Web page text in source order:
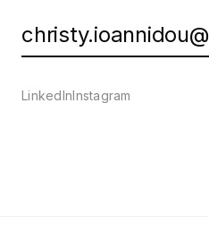
LinkedInInstagram